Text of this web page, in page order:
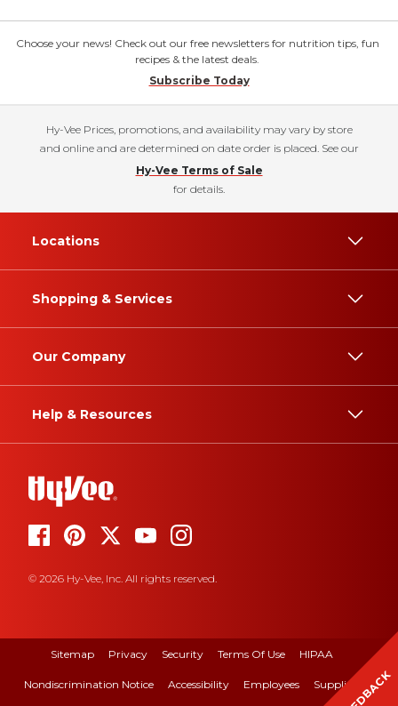
Choose your news! Check out our free newsletters for nutrition tips, fun
recipes & the latest deals.
Subscribe Today
Hy-Vee Prices, promotions, and availability may vary by store
and online and are determined on date order is placed. See our
Hy-Vee Terms of Sale
for details.
Locations
Shopping & Services
Our Company
Help & Resources
© 2026 Hy-Vee, Inc. All rights reserved.
Sitemap Privacy Security Terms Of Use HIPAA
Nondiscrimination Notice Accessibility Employees Suppliers